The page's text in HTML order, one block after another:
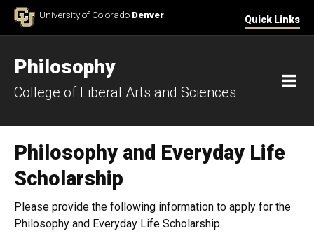
Skip to ContentUniversity of Colorado Denver Quick Links
Philosophy
College of Liberal Arts and Sciences
Philosophy and Everyday Life
Scholarship
Please provide the following information to apply for the
Philosophy and Everyday Life Scholarship